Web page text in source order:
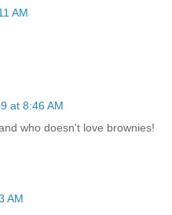
AM
at 8:46 AM
who doesn't love brownies!
AM